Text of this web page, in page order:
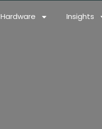
Hardware Insights